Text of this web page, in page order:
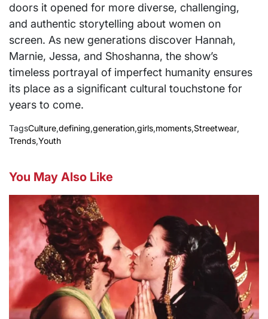
doors it opened for more diverse, challenging,
and authentic storytelling about women on
screen. As new generations discover Hannah,
Marnie, Jessa, and Shoshanna, the show’s
timeless portrayal of imperfect humanity ensures
its place as a significant cultural touchstone for
years to come.
TagsCulture,defining,generation,girls,moments,Streetwear,
Trends,Youth
You May Also Like